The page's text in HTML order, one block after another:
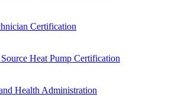
Certification
Heat Pump Certification
Health Administration